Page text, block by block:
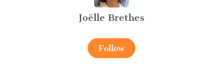
Joëlle Brethes
Follow